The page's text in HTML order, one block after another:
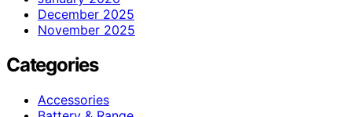
December 2025
November 2025
Categories
Accessories